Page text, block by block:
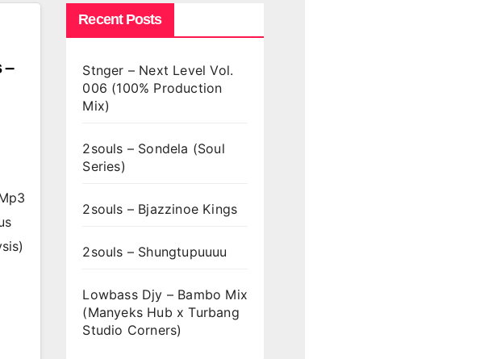
–
Recent Posts
Stnger – Next Level Vol.
006 (100% Production
Mix)
2souls – Sondela (Soul
Series)
2souls – Bjazzinoe Kings
2souls – Shungtupuuuu
Lowbass Djy – Bambo Mix
(Manyeks Hub x Turbang
Studio Corners)